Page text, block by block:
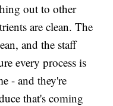
out to other
are clean. The
and the staff
every process is
- and they're
that's coming